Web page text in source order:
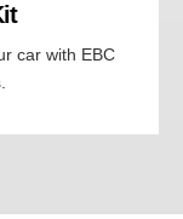
car with EBC